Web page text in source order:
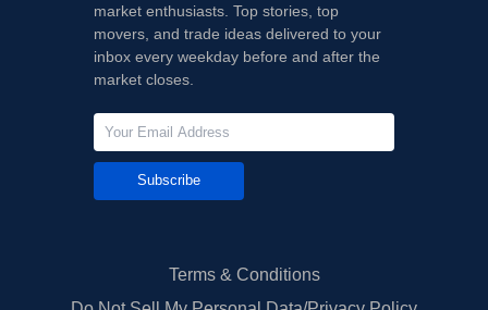
market enthusiasts. Top stories, top
movers, and trade ideas delivered to your
inbox every weekday before and after the
market closes.
Subscribe
Terms & Conditions